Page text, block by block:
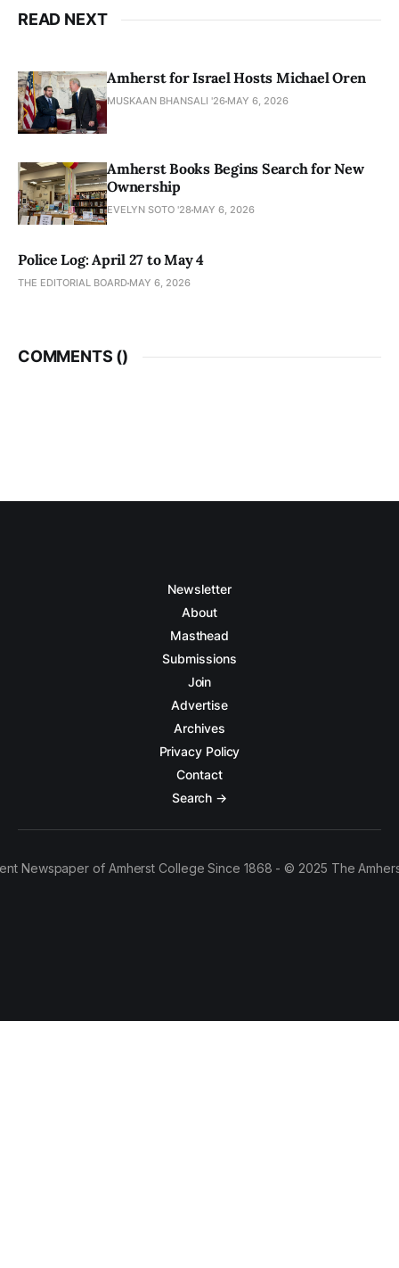
READ NEXT
Amherst for Israel Hosts Michael Oren
MUSKAAN BHANSALI '26 MAY 6, 2026
Amherst Books Begins Search for New
Ownership
EVELYN SOTO '28 MAY 6, 2026
Police Log: April 27 to May 4
THE EDITORIAL BOARD MAY 6, 2026
COMMENTS ()
Newsletter
About
Masthead
Submissions
Join
Advertise
Archives
Privacy Policy
Contact
Search →
Newspaper of Amherst College Since 1868 - © 2025 The